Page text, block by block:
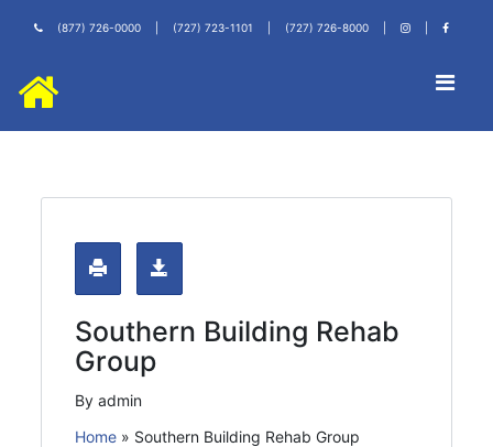
(877) 726-0000 (727) 723-1101 (727) 726-8000
Southern Building Rehab
Group
By admin
Home » Southern Building Rehab Group